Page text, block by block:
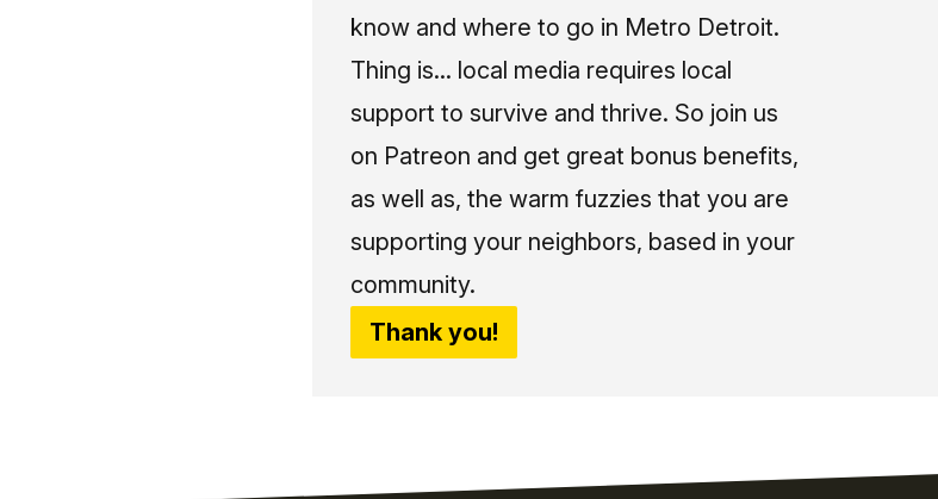
know and where to go in Metro Detroit.
Thing is... local media requires local
support to survive and thrive. So join us
on Patreon and get great bonus benefits,
as well as, the warm fuzzies that you are
supporting your neighbors, based in your
community.
Thank you!